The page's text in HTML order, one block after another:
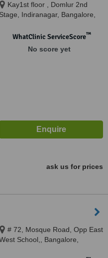
Kay1st floor , Domlur 2nd
Stage, Indiranagar, Bangalore,
WhatClinic ServiceScore™
No score yet
ask us for prices
# 72, Mosque Road, Opp East
School,, Bangalore,